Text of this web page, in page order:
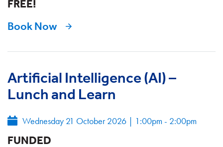
FREE!
Book Now
Artificial Intelligence (AI) –
Lunch and Learn
Wednesday 21 October 2026 | 1:00pm - 2:00pm
FUNDED